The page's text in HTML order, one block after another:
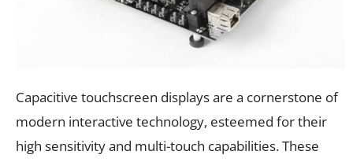
Capacitive touchscreen displays are a cornerstone of
modern interactive technology, esteemed for their
high sensitivity and multi-touch capabilities. These